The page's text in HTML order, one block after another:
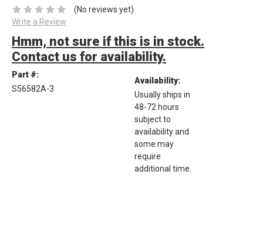
(No reviews yet)
Write a Review
Hmm, not sure if this is in stock.
Contact us for availability.
Part #:
S56582A-3
Availability:
Usually ships in
48-72 hours
subject to
availability and
some may
require
additional time.